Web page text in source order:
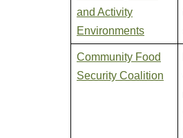
and Activity
Environments
Community Food
Security Coalition